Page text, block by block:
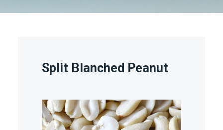
Split Blanched Peanut